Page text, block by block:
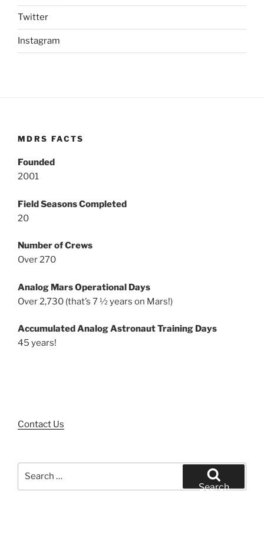
Twitter
Instagram
MDRS FACTS
Founded
2001
Field Seasons Completed
20
Number of Crews
Over 270
Analog Mars Operational Days
Over 2,730 (that’s 7 ½ years on Mars!)
Accumulated Analog Astronaut Training Days
45 years!
Contact Us
Search